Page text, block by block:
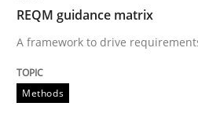
Written byFabrício Laguna
READ ARTICLE
REQM guidance matrix
A framework to drive
Methods